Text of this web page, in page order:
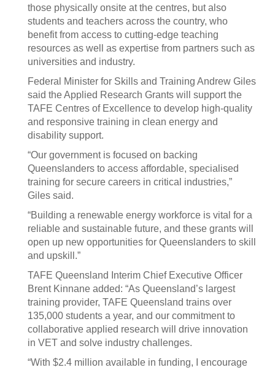
those physically onsite at the centres, but also
students and teachers across the country, who
benefit from access to cutting-edge teaching
resources as well as expertise from partners such as
universities and industry.
Federal Minister for Skills and Training Andrew Giles
said the Applied Research Grants will support the
TAFE Centres of Excellence to develop high-quality
and responsive training in clean energy and
disability support.
“Our government is focused on backing
Queenslanders to access affordable, specialised
training for secure careers in critical industries,”
Giles said.
“Building a renewable energy workforce is vital for a
reliable and sustainable future, and these grants will
open up new opportunities for Queenslanders to skill
and upskill.”
TAFE Queensland Interim Chief Executive Officer
Brent Kinnane added: “As Queensland’s largest
training provider, TAFE Queensland trains over
135,000 students a year, and our commitment to
collaborative applied research will drive innovation
in VET and solve industry challenges.
“With $2.4 million available in funding, I encourage